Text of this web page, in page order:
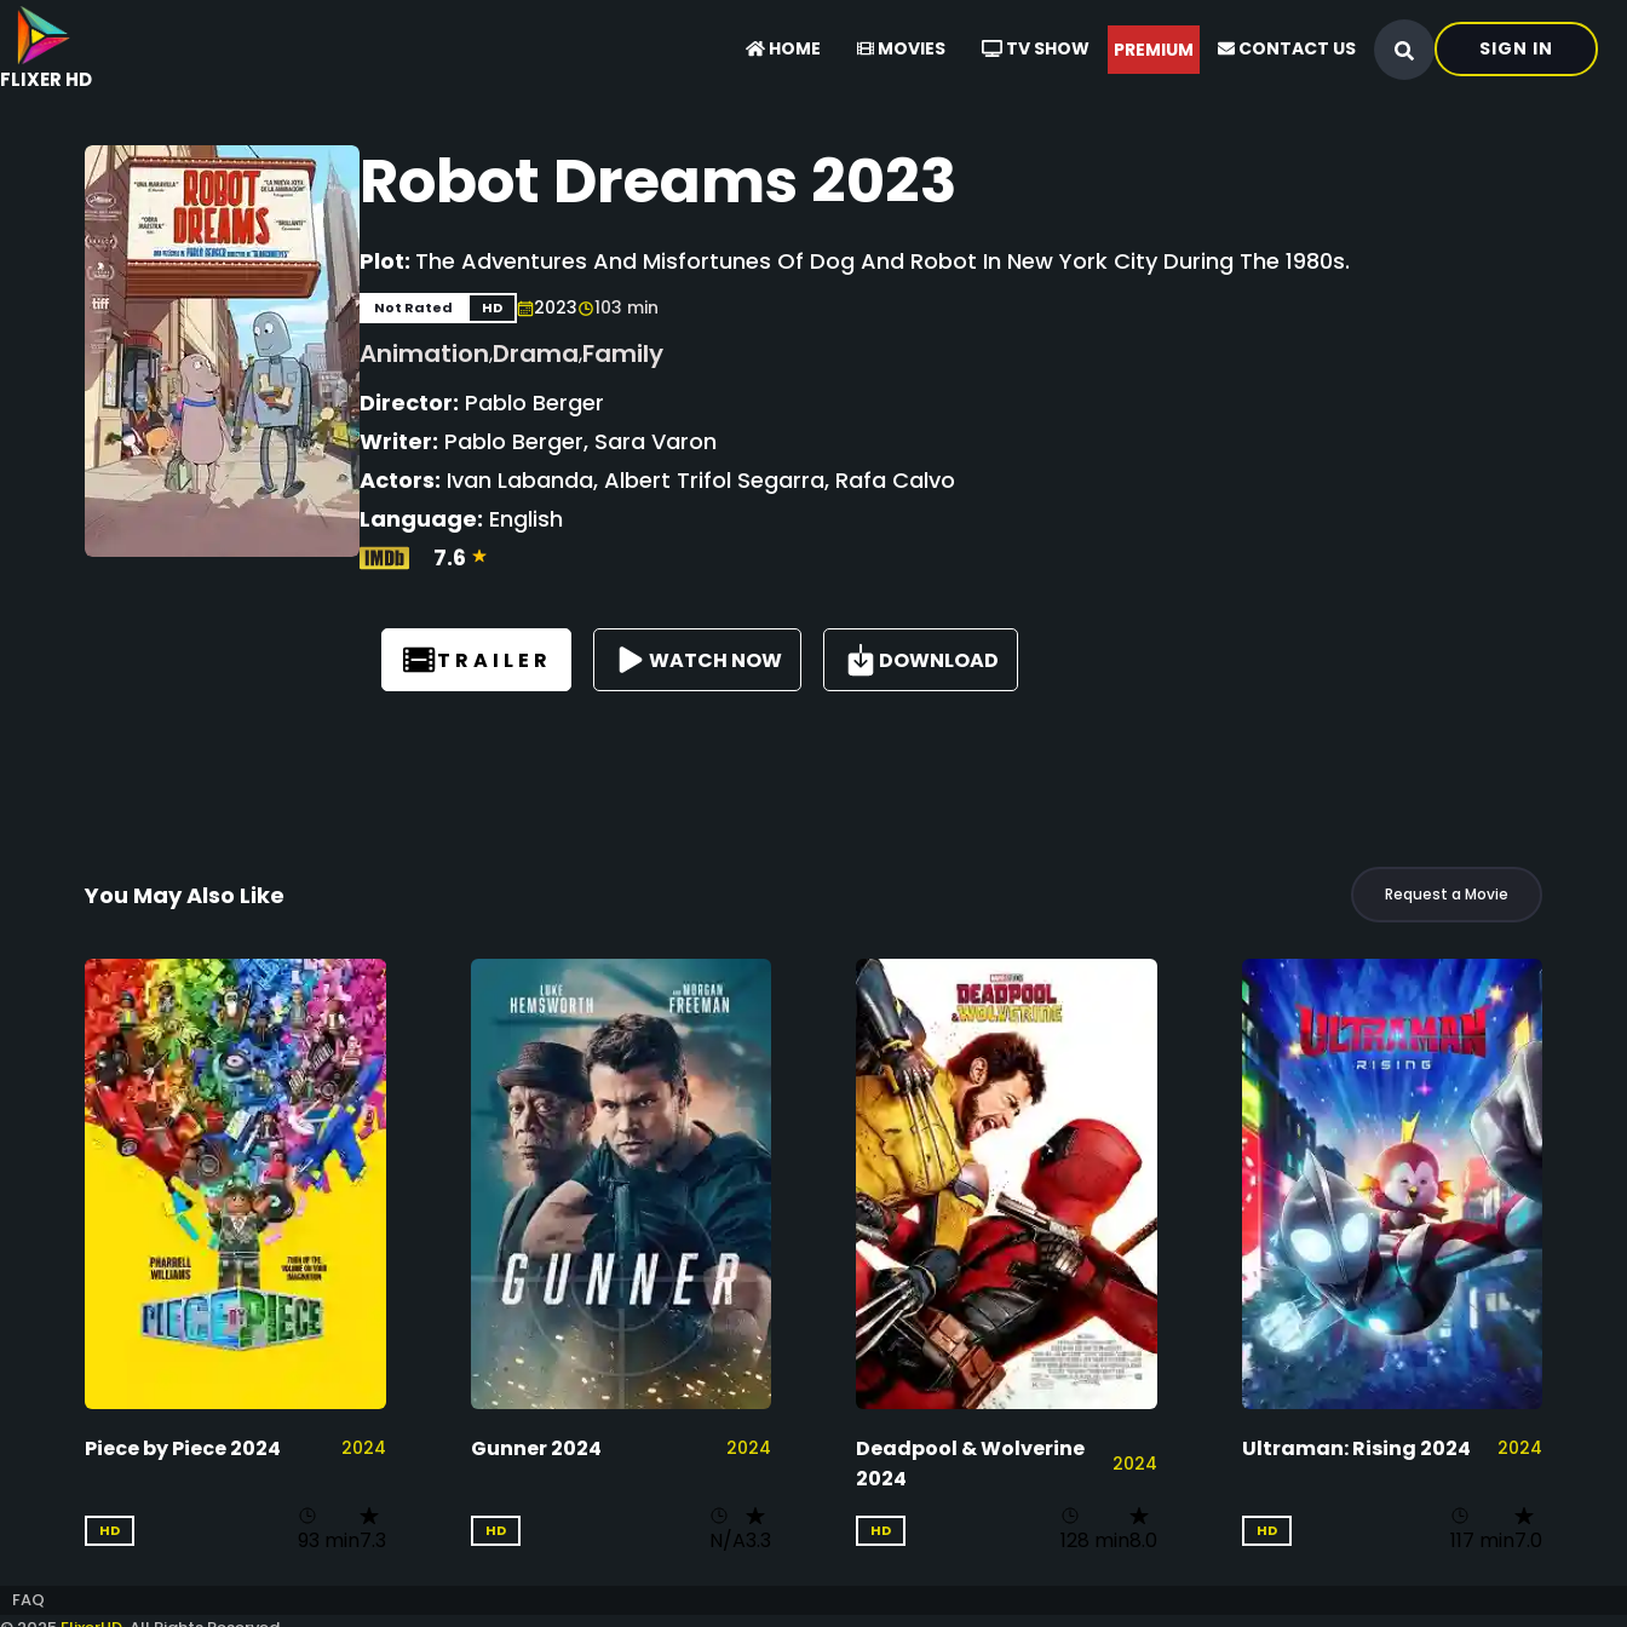
FLIXER HD
SIGN IN
HOME MOVIES TV SHOW PREMIUM CONTACT US
Robot Dreams 2023
Plot: The Adventures And Misfortunes Of Dog And Robot In New York City During The 1980s.
Not Rated HD 2023 103 min
Animation,Drama,Family
Director: Pablo Berger
Writer: Pablo Berger, Sara Varon
Actors: Ivan Labanda, Albert Trifol Segarra, Rafa Calvo
Language: English
7.6
TRAILER WATCH NOW DOWNLOAD
You May Also Like Request a Movie
Piece by Piece 2024 2024
HD 93 min7.3
Gunner 2024 2024
HD N/A3.3
Deadpool & Wolverine
2024
2024
HD 128 min8.0
Ultraman: Rising 2024 2024
HD 117 min7.0
FAQ